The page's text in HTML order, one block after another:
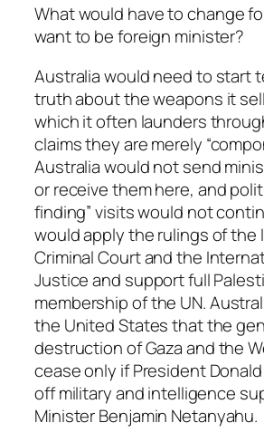
What would have to change
want to be foreign minister?
Australia would need to start
truth about the weapons it
which it often launders
claims they are merely
Australia would not send
or receive them here, and
finding” visits would not
would apply the rulings of the
Criminal Court and the
Justice and support full
membership of the UN.
the United States that the
destruction of Gaza and the
cease only if President
off military and intelligence
Minister Benjamin Netanyahu.